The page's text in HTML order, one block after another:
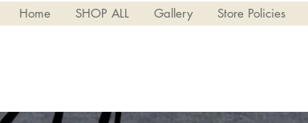
Home SHOP ALL Gallery Store Policies